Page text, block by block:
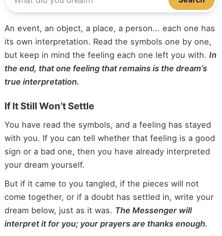
An event, an object, a place, a person... each one has
its own interpretation. Read the symbols one by one,
but keep in mind the feeling each one left you with. In
the end, that one feeling that remains is the dream’s
true interpretation.
If It Still Won’t Settle
You have read the symbols, and a feeling has stayed
with you. If you can tell whether that feeling is a good
sign or a bad one, then you have already interpreted
your dream yourself.
But if it came to you tangled, if the pieces will not
come together, or if a doubt has settled in, write your
dream below, just as it was. The Messenger will
interpret it for you; your prayers are thanks enough.